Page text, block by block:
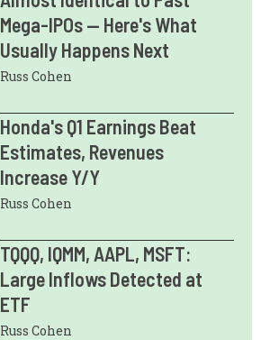
Mega-IPOs — Here's What
Usually Happens Next
Russ Cohen
Honda's Q1 Earnings Beat
Estimates, Revenues
Increase Y/Y
Russ Cohen
TQQQ, IQMM, AAPL, MSFT:
Large Inflows Detected at
ETF
Russ Cohen